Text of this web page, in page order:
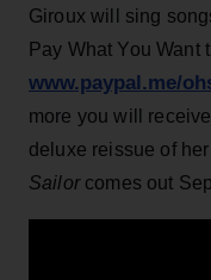
Giroux will sing
Pay What You Want
www.paypal.me/
more you will
deluxe reissue of
Sailorcomes out